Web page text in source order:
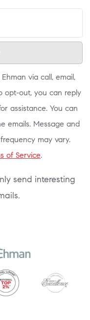
via call, email,
opt-out, you can reply
assistance. You can
emails. Message and
may vary.
of Service.
send interesting